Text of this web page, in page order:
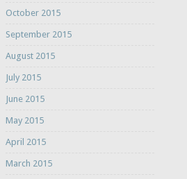
October 2015
September 2015
August 2015
July 2015
June 2015
May 2015
April 2015
March 2015